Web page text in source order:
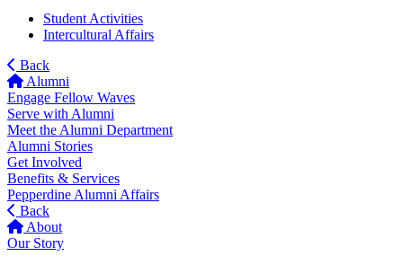
Student Activities
Intercultural Affairs
Back
Alumni
Engage Fellow Waves
Serve with Alumni
Meet the Alumni Department
Alumni Stories
Get Involved
Benefits & Services
Pepperdine Alumni Affairs
Back
About
Our Story